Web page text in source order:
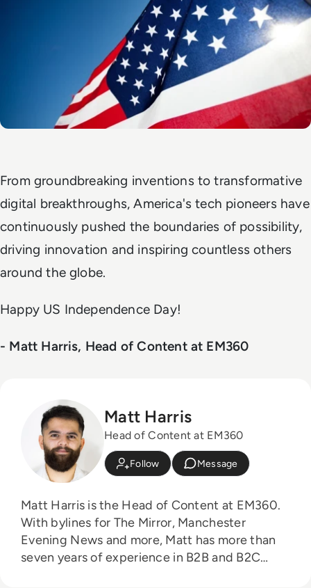
From groundbreaking inventions to transformative
digital breakthroughs, America's tech pioneers have
continuously pushed the boundaries of possibility,
driving innovation and inspiring countless others
around the globe.
Happy US Independence Day!
- Matt Harris, Head of Content at EM360
Matt Harris
Head of Content at EM360
Follow Message
Matt Harris is the Head of Content at EM360.
With bylines for The Mirror, Manchester
Evening News and more, Matt has more than
seven years of experience in B2B and B2C